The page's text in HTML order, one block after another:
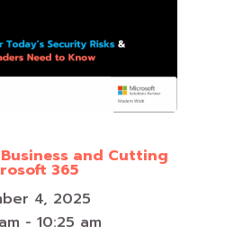
and Cutting
365
4, 2025
- 10:25 am